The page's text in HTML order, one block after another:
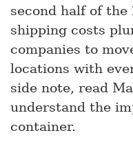
second half of
shipping costs
companies to
locations with
side note, read
understand the
container.